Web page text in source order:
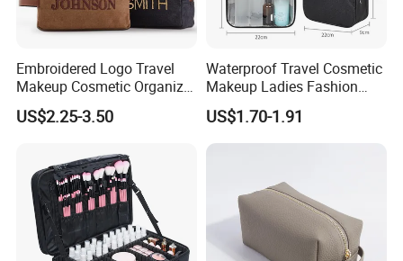
Embroidered Logo Travel
Makeup Cosmetic Organizer
Retro Waterproof Men's
Canvas Toiletry Bag
US$2.25-3.50
Waterproof Travel Cosmetic
Makeup Ladies Fashion
Bag Toiletry Case with PVC
Pouch Inside/ Black Case
US$1.70-1.91